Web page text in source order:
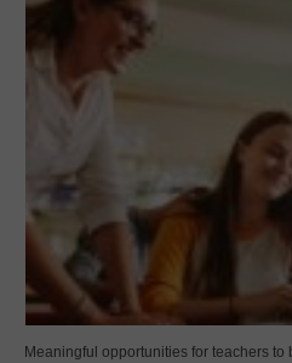
Meaningful opportunities for teachers